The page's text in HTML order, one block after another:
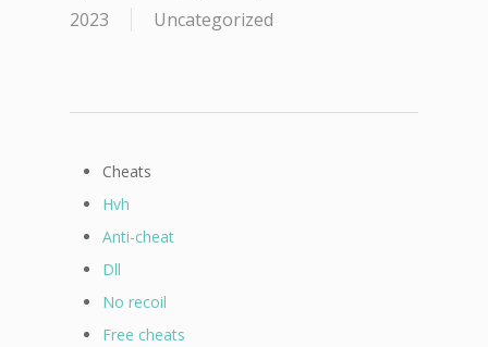
2023
Uncategorized
Cheats
Hvh
Anti-cheat
Dll
No recoil
Free cheats